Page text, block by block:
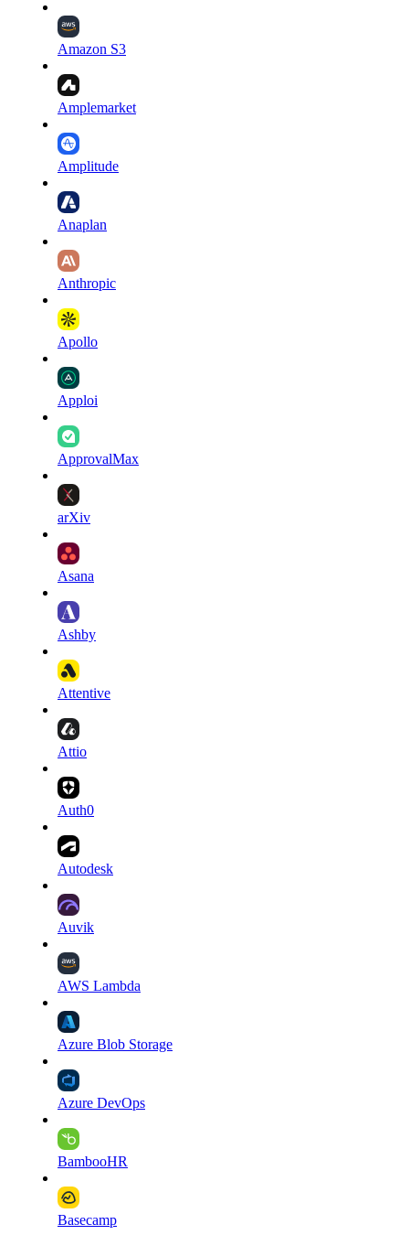
Amazon S3
Amplemarket
Amplitude
Anaplan
Anthropic
Apollo
Apploi
ApprovalMax
arXiv
Asana
Ashby
Attentive
Attio
Auth0
Autodesk
Auvik
AWS Lambda
Azure Blob Storage
Azure DevOps
BambooHR
Basecamp